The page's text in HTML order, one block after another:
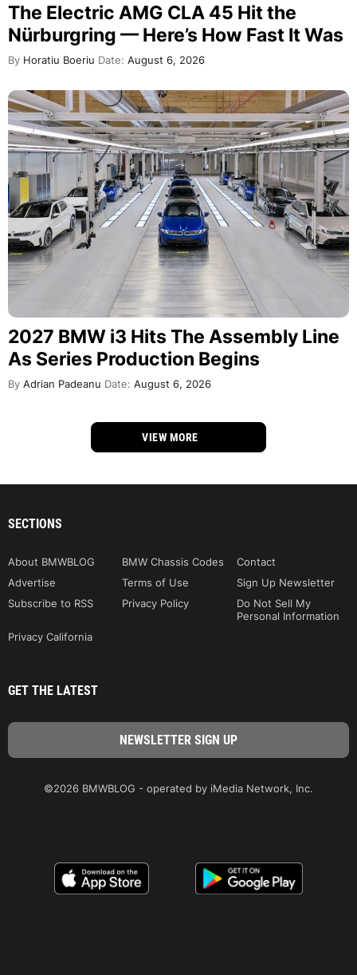
The Electric AMG CLA 45 Hit the
Nürburgring — Here’s How Fast It Was
By Horatiu Boeriu Date: August 6, 2026
2027 BMW i3 Hits The Assembly Line
As Series Production Begins
By Adrian Padeanu Date: August 6, 2026
VIEW MORE
SECTIONS
About BMWBLOG BMW Chassis Codes
Contact
Advertise
Terms of Use
Sign Up Newsletter
Subscribe to RSS
Privacy Policy
Do Not Sell My
Personal Information
Privacy California
GET THE LATEST
©2026 BMWBLOG - operated by iMedia Network, Inc.